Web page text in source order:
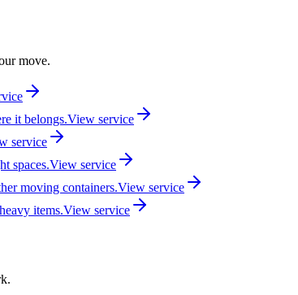
move.
it belongs.View service
service
spaces.View service
moving containers.View service
items.View service